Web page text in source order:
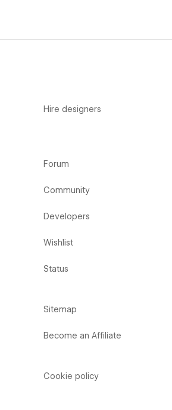
Hire designers
Forum
Community
Developers
Wishlist
Status
Sitemap
Become an Affiliate
Cookie policy